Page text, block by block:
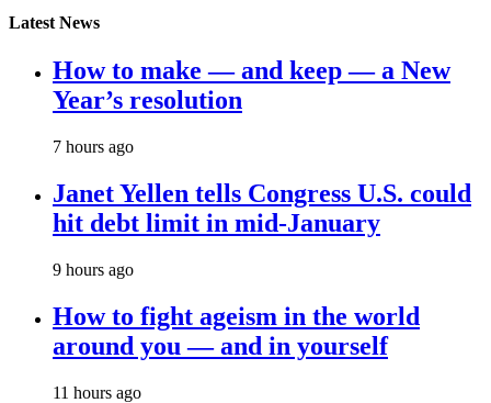
Latest News
How to make — and keep — a New
Year’s resolution
7 hours ago
Janet Yellen tells Congress U.S. could
hit debt limit in mid-January
9 hours ago
How to fight ageism in the world
around you — and in yourself
11 hours ago